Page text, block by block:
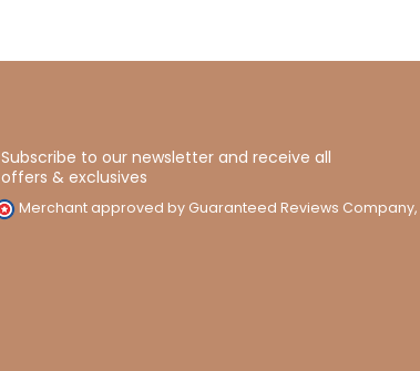
Subscribe to our newsletter and receive all
offers & exclusives
Merchant approved by Guaranteed Reviews Company,